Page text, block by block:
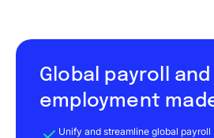
Global payroll and
employment
Unify and streamline global payroll